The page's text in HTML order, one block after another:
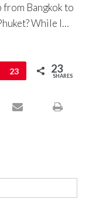
from Bangkok to
While I…
Pin
23 23
SHARES